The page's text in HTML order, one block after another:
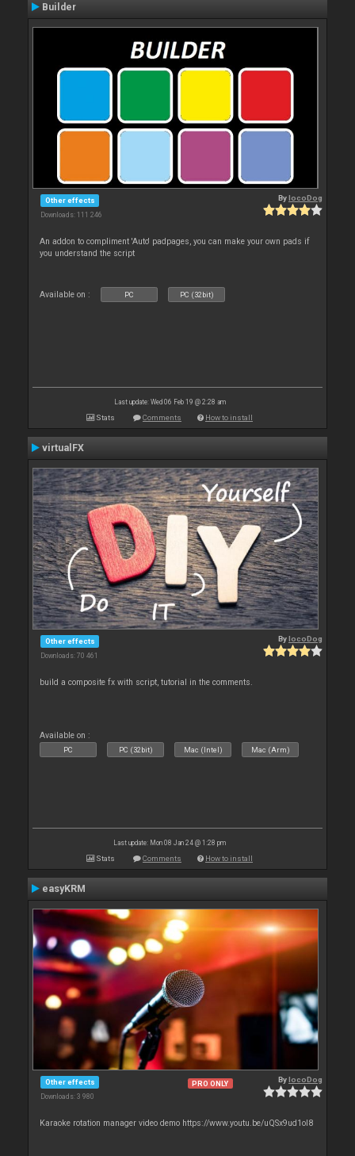
Builder
Other effects
Downloads: 111 246
BylocoDog
An addon to compliment 'Auto' padpages, you can make your own pads if
you understand the script
Available on : PC PC (32bit)
Last update: Wed 06 Feb 19 @ 2:28 am
Stats Comments How to install
virtualFX
Other effects
Downloads: 70 461
BylocoDog
build a composite fx with script, tutorial in the comments.
Available on :
PC PC (32bit) Mac (Intel) Mac (Arm)
Last update: Mon 08 Jan 24 @ 1:28 pm
Stats Comments How to install
easyKRM
Other effects
Downloads: 3 980
PRO ONLY BylocoDog
Karaoke rotation manager video demo https://www.youtu.be/uQSx9ud1oI8